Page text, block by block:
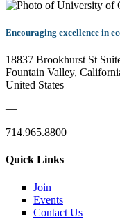
Encouraging excellence in
18837 Brookhurst St
Fountain Valley,
United States
—
714.965.8800
Quick Links
Join
Events
Contact Us